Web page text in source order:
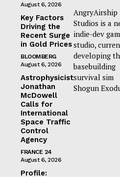
August 6, 2026
Key Factors
Driving the
Recent Surge
in Gold Prices
BLOOMBERG
August 6, 2026
Astrophysicist
Jonathan
McDowell
Calls for
International
Space Traffic
Control
Agency
FRANCE 24
August 6, 2026
Profile:
AngryAirship
Studios is a
indie-dev
studio,
developing
basebuilding
survival sim
Shogun